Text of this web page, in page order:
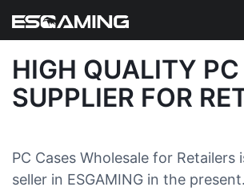
HIGH QUALITY
SUPPLIER FOR
PC Cases Wholesale for Retailers
seller in ESGAMING in the